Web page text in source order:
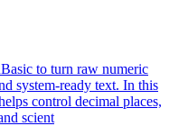
to turn raw numeric
system-ready text. In this
control decimal places,
scient